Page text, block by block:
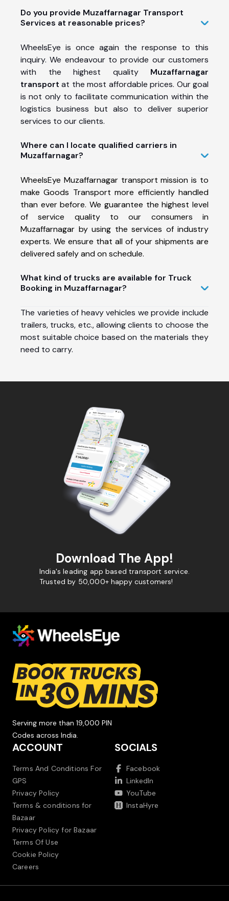
Do you provide Muzaffarnagar Transport
Services at reasonable prices?
WheelsEye is once again the response to this
inquiry. We endeavour to provide our customers
with the highest quality Muzaffarnagar
transport at the most affordable prices. Our goal
is not only to facilitate communication within the
logistics business but also to deliver superior
services to our clients.
Where can I locate qualified carriers in
Muzaffarnagar?
WheelsEye Muzaffarnagar transport mission is to
make Goods Transport more efficiently handled
than ever before. We guarantee the highest level
of service quality to our consumers in
Muzaffarnagar by using the services of industry
experts. We ensure that all of your shipments are
delivered safely and on schedule.
What kind of trucks are available for Truck
Booking in Muzaffarnagar?
The varieties of heavy vehicles we provide include
trailers, trucks, etc., allowing clients to choose the
most suitable choice based on the materials they
need to carry.
Download The App!
India's leading app based transport service.
Trusted by 50,000+ happy customers!
Serving more than 19,000 PIN
Codes across India.
ACCOUNT
Terms And Conditions For
GPS
Privacy Policy
Terms & conditions for
Bazaar
Privacy Policy for Bazaar
Terms Of Use
Cookie Policy
Careers
SOCIALS
Facebook
LinkedIn
YouTube
InstaHyre